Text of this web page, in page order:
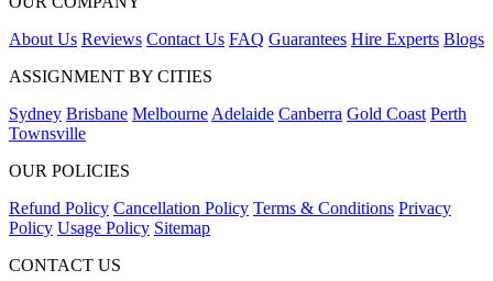
About Us Reviews Contact Us FAQ Guarantees Hire Experts Blogs
ASSIGNMENT BY CITIES
Sydney Brisbane MelbourneAdelaide Canberra Gold Coast Perth
Townsville
OUR POLICIES
Refund Policy Cancellation Policy Terms & Conditions Privacy
Policy Usage Policy Sitemap
CONTACT US